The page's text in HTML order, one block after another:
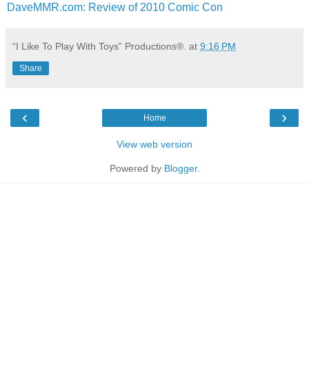
DaveMMR.com: Review of 2010 Comic Con
“I Like To Play With Toys” Productions®. at 9:16 PM
Share
‹ ›
Home
View web version
Powered by Blogger.